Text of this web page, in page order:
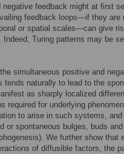
negative feedback might at first
feedback loops—if they are
or spatial scales—can give
Indeed, Turing patterns may be
simultaneous positive and
tends naturally to lead to the
as sharply localized
required for underlying
to arise in such systems,
or spontaneous bulges, buds
We further show that
of diffusible factors, the